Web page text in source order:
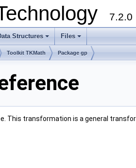
7.2.0
+
Structures
+
Files
Toolkit TKMath Package gp
This transformation is a general